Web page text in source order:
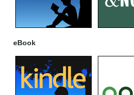
eBook